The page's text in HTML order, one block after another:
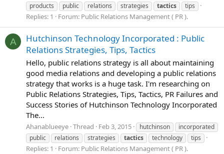
products
public relations strategies tactics tips
Replies: 1 Forum: Public Relations Management ( PR ).
A
Hutchinson Technology Incorporated : Public
Relations Strategies, Tips, Tactics
Hello, public relations strategy is all about maintaining
good media relations and developing a public relations
strategy that works is a huge task. I'm researching on
Public Relations Strategies, Tips, Tactics, PR Failures and
Success Stories of Hutchinson Technology Incorporated
The...
Ahanablueeye Thread Feb 3, 2015 hutchinson
incorporated
public
relations strategies tactics technology tips
Replies: 1 Forum: Public Relations Management ( PR ).